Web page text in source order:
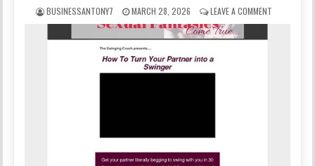
BUSINESSANTONY7 MARCH 28, 2026 LEAVE A COMMENT